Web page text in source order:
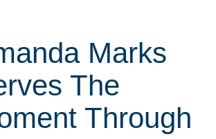
Marks
The
Through